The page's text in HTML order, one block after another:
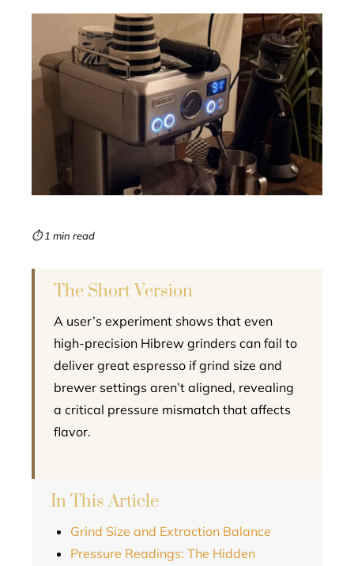
⏱ 1 min read
The Short Version
A user’s experiment shows that even
high-precision Hibrew grinders can fail to
deliver great espresso if grind size and
brewer settings aren’t aligned, revealing
a critical pressure mismatch that affects
flavor.
In This Article
Grind Size and Extraction Balance
Pressure Readings: The Hidden